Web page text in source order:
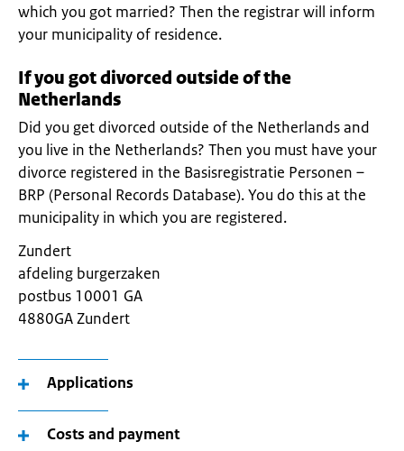
which you got married? Then the registrar will inform
your municipality of residence.
If you got divorced outside of the
Netherlands
Did you get divorced outside of the Netherlands and
you live in the Netherlands? Then you must have your
divorce registered in the Basisregistratie Personen –
BRP (Personal Records Database). You do this at the
municipality in which you are registered.
Zundert
afdeling burgerzaken
postbus 10001 GA
4880GA Zundert
Applications
Costs and payment